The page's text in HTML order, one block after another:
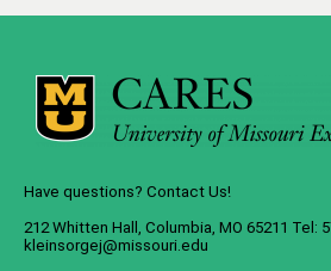
Have questions? Contact Us!
212 Whitten Hall, Columbia, MO 65211 Tel:
kleinsorgej@missouri.edu